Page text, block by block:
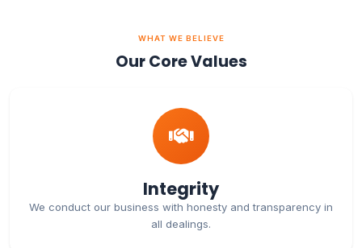
WHAT WE BELIEVE
Our Core Values
Integrity
We conduct our business with honesty and transparency in
all dealings.